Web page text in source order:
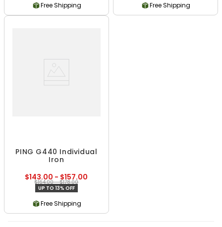
Free Shipping Free Shipping
PING G440 Individual
Iron
$143.00 - $157.00
$164.00 - $178.00
UP TO 13% OFF
Free Shipping